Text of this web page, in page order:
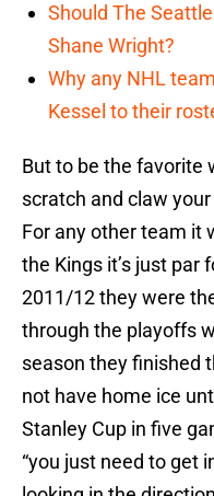
Should The
Shane Wright?
Why any NHL
Kessel to their
But to be the favorite
scratch and claw
For any other team it
the Kings it’s just par
2011/12 they were
through the playoffs
season they finished
not have home ice
Stanley Cup in five
“you just need to get